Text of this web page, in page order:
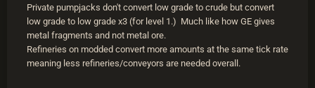
Private pumpjacks don't convert low grade to crude but convert
low grade to low grade x3 (for level 1.) Much like how GE gives
metal fragments and not metal ore.
Refineries on modded convert more amounts at the same tick rate
meaning less refineries/conveyors are needed overall.